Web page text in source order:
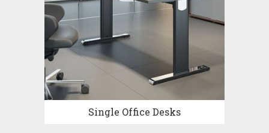
Single Office Desks